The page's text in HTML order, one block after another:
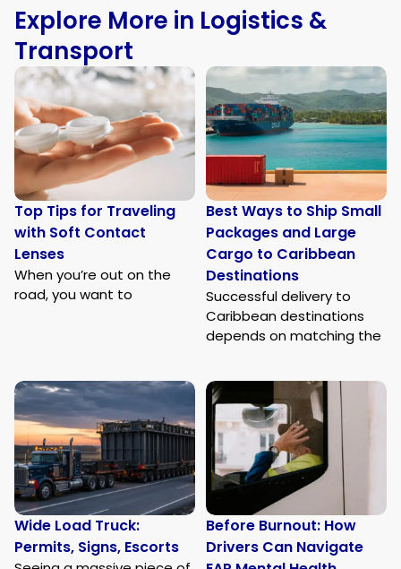
Explore More in Logistics &
Transport
Top Tips for Traveling
with Soft Contact
Lenses
When you’re out on the
road, you want to
Best Ways to Ship Small
Packages and Large
Cargo to Caribbean
Destinations
Successful delivery to
Caribbean destinations
depends on matching the
Wide Load Truck:
Permits, Signs, Escorts
Before Burnout: How
Drivers Can Navigate